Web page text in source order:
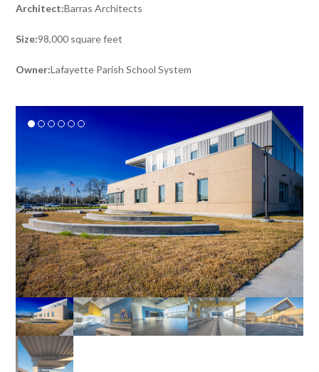
Architect:Barras Architects
Size:98,000 square feet
Owner:Lafayette Parish School System